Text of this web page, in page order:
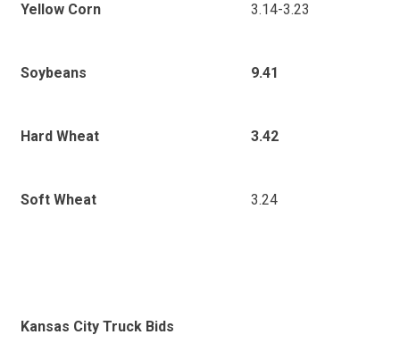
Yellow Corn 3.14-3.23
Soybeans 9.41
Hard Wheat 3.42
Soft Wheat 3.24
Kansas City Truck Bids